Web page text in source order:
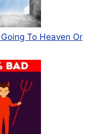
To Heaven Or